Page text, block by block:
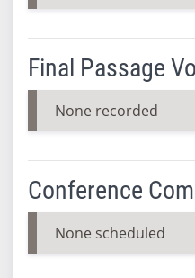
Final Passage
None recorded
Conference
None scheduled